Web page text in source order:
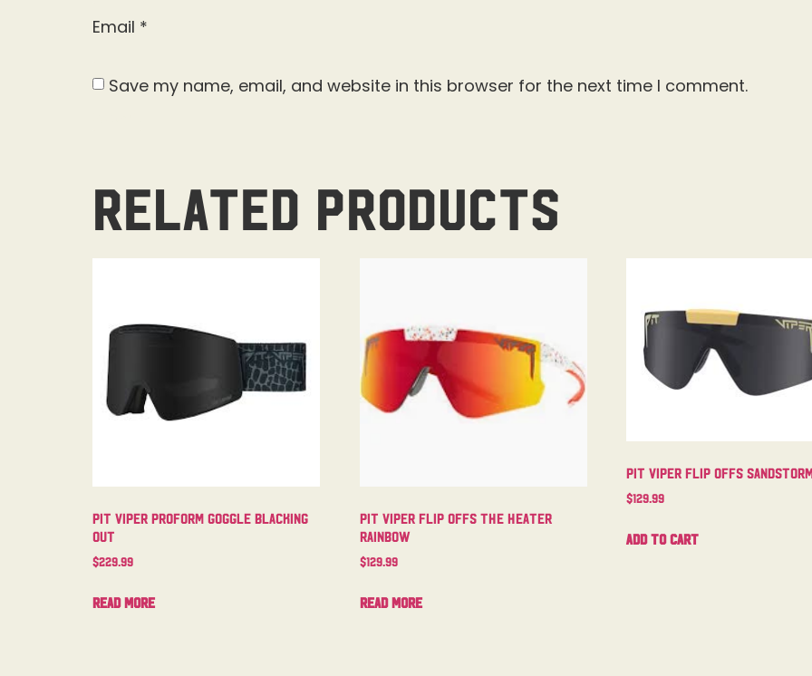
Email *
Save my name, email, and website in this browser for the next time I comment.
Related products
Pit Viper Proform Goggle Blacking
Out
$229.99
Read more
Pit Viper Flip Offs The Heater
Rainbow
$129.99
Read more
Pit Viper Flip Offs
$129.99
Add to cart